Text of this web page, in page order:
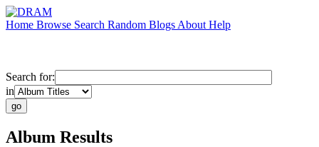
Home Browse Search Random Blogs About Help
Search for:
in
Album Results